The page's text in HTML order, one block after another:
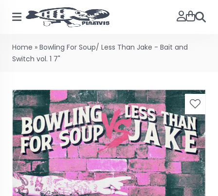
Search
Home » Bowling For Soup/ Less Than Jake - Bait and
Switch vol. 1 7"